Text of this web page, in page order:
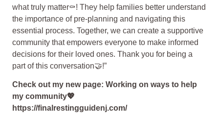
what truly matter⚰️! They help families better understand
the importance of pre-planning and navigating this
essential process. Together, we can create a supportive
community that empowers everyone to make informed
decisions for their loved ones. Thank you for being a
part of this conversation🤝!”
Check out my new page: Working on ways to help
my community💖
https://finalrestingguidenj.com/